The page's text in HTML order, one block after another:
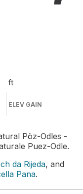
ft
ELEV GAIN
Pöz-Odles -
Puez-Odle.
da Rijeda, and
Pana.